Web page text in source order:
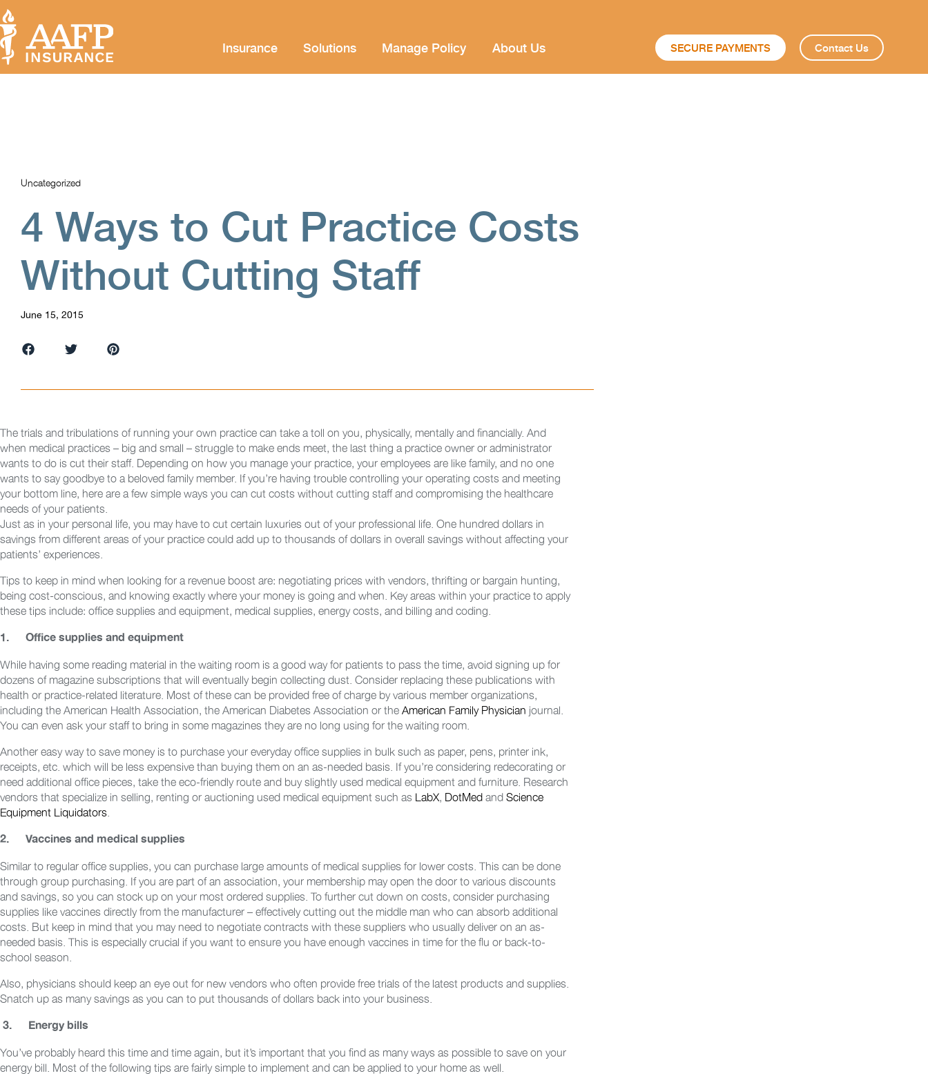
Insurance Solutions Manage Policy About Us SECURE PAYMENTS Contact Us
Uncategorized
4 Ways to Cut Practice Costs
Without Cutting Staff
June 15, 2015
The trials and tribulations of running your own practice can take a toll on you, physically, mentally and financially. And
when medical practices – big and small – struggle to make ends meet, the last thing a practice owner or administrator
wants to do is cut their staff. Depending on how you manage your practice, your employees are like family, and no one
wants to say goodbye to a beloved family member. If you’re having trouble controlling your operating costs and meeting
your bottom line, here are a few simple ways you can cut costs without cutting staff and compromising the healthcare
needs of your patients.
Just as in your personal life, you may have to cut certain luxuries out of your professional life. One hundred dollars in
savings from different areas of your practice could add up to thousands of dollars in overall savings without affecting your
patients’ experiences.
Tips to keep in mind when looking for a revenue boost are: negotiating prices with vendors, thrifting or bargain hunting,
being cost-conscious, and knowing exactly where your money is going and when. Key areas within your practice to apply
these tips include: office supplies and equipment, medical supplies, energy costs, and billing and coding.
1. Office supplies and equipment
While having some reading material in the waiting room is a good way for patients to pass the time, avoid signing up for
dozens of magazine subscriptions that will eventually begin collecting dust. Consider replacing these publications with
health or practice-related literature. Most of these can be provided free of charge by various member organizations,
including the American Health Association, the American Diabetes Association or theAmerican Family Physician journal.
You can even ask your staff to bring in some magazines they are no long using for the waiting room.
Another easy way to save money is to purchase your everyday office supplies in bulk such as paper, pens, printer ink,
receipts, etc. which will be less expensive than buying them on an as-needed basis. If you’re considering redecorating or
need additional office pieces, take the eco-friendly route and buy slightly used medical equipment and furniture. Research
vendors that specialize in selling, renting or auctioning used medical equipment such as LabX, DotMedandScience
Equipment Liquidators.
2. Vaccines and medical supplies
Similar to regular office supplies, you can purchase large amounts of medical supplies for lower costs. This can be done
through group purchasing. If you are part of an association, your membership may open the door to various discounts
and savings, so you can stock up on your most ordered supplies. To further cut down on costs, consider purchasing
supplies like vaccines directly from the manufacturer – effectively cutting out the middle man who can absorb additional
costs. But keep in mind that you may need to negotiate contracts with these suppliers who usually deliver on an as-
needed basis. This is especially crucial if you want to ensure you have enough vaccines in time for the flu or back-to-
school season.
Also, physicians should keep an eye out for new vendors who often provide free trials of the latest products and supplies.
Snatch up as many savings as you can to put thousands of dollars back into your business.
3. Energy bills
You’ve probably heard this time and time again, but it’s important that you find as many ways as possible to save on your
energy bill. Most of the following tips are fairly simple to implement and can be applied to your home as well.